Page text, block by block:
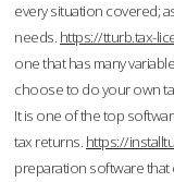
every situation covered;
needs. https://tturb.tax-
one that has many
choose to do your own
It is one of the top
tax returns. https://
preparation software